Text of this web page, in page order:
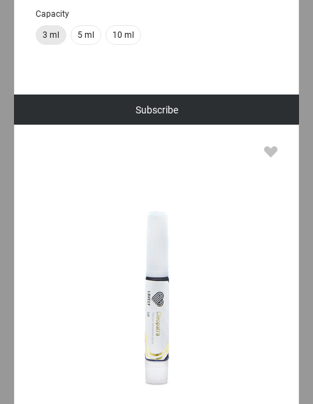
Capacity
3 ml 5 ml 10 ml
Subscribe